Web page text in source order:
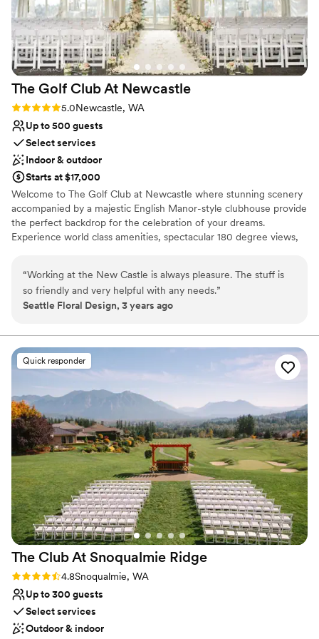
The Golf Club At Newcastle
Rating: 5.0 (1 review)
5.0Newcastle, WA
Up to 500 guests
Select services
Indoor & outdoor
Starts at $17,000
Welcome to The Golf Club at Newcastle where stunning scenery
accompanied by a majestic English Manor-style clubhouse provide
the perfect backdrop for the celebration of your dreams.
Experience world class amenities, spectacular 180 degree views,
Why you'll love this venue
Has a sophisticated vibe
Venue considerations
Not for you if you are drawn to more unconventional
No free parking
Best for events with big guest lists
“Working at the New Castle is always pleasure. The stuff is
so friendly and very helpful with any needs.”
Seattle Floral Design, 3 years ago
Quick responder
The Club At Snoqualmie Ridge
Rating: 4.8 (9 reviews)
4.8Snoqualmie, WA
Up to 300 guests
Select services
Outdoor & indoor